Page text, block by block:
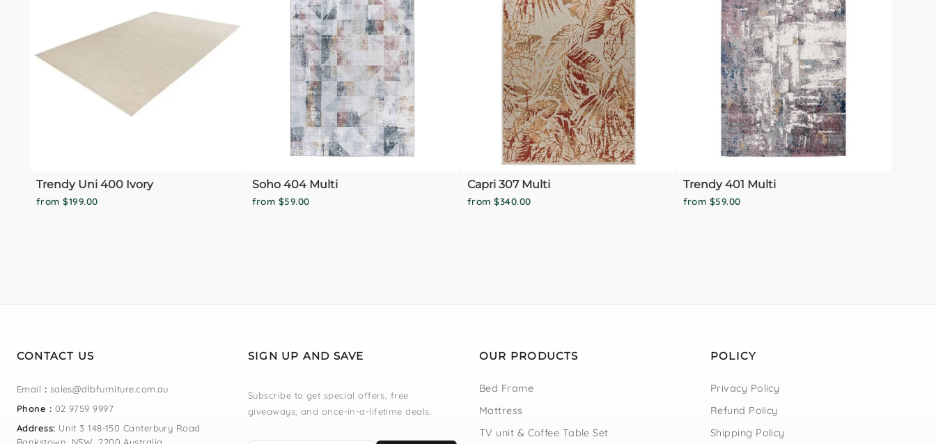
Trendy Uni 400 Ivory
from $199.00
Soho 404 Multi
from $59.00
Capri 307 Multi
from $340.00
Trendy 401 Multi
from $59.00
CONTACT US
Email : sales@dlbfurniture.com.au
Phone : 02 9759 9997
Address: Unit 3 148-150 Canterbury Road
SIGN UP AND SAVE
Subscribe to get special offers, free
giveaways, and once-in-a-lifetime deals.
OUR PRODUCTS
Bed Frame
Mattress
TV unit & Coffee Table Set
POLICY
Privacy Policy
Refund Policy
Shipping Policy